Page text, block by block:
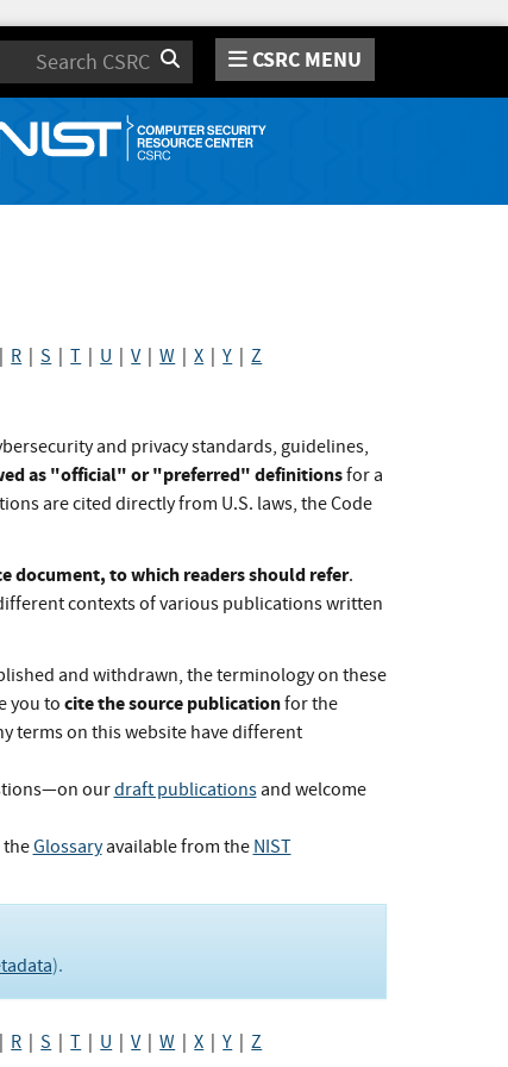
Search CSRC MENU
| R |S |T | U |V|W |X |Y |Z
and privacy standards, guidelines,
as "official" or "preferred" definitionsfor a
are cited directly from U.S. laws, the Code
document, to which readers should refer.
contexts of various publications written
and withdrawn, the terminology on these
you to cite the source publicationfor the
terms on this website have different
ourdraft publicationsand welcome
theGlossaryavailable from the NIST
).
| R |S |T | U |V|W |X |Y |Z